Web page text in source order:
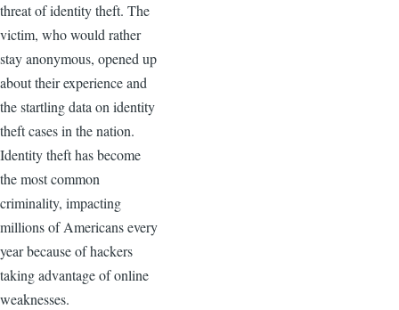
threat of identity theft. The
victim, who would rather
stay anonymous, opened up
about their experience and
the startling data on identity
theft cases in the nation.
Identity theft has become
the most common
criminality, impacting
millions of Americans every
year because of hackers
taking advantage of online
weaknesses.